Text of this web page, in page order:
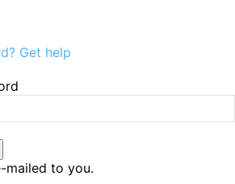
Get help
mailed to you.